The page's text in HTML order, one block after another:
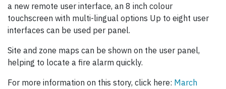
a new remote user interface, an 8 inch colour
touchscreen with multi-lingual options Up to eight user
interfaces can be used per panel.
Site and zone maps can be shown on the user panel,
helping to locate a fire alarm quickly.
For more information on this story, click here: March